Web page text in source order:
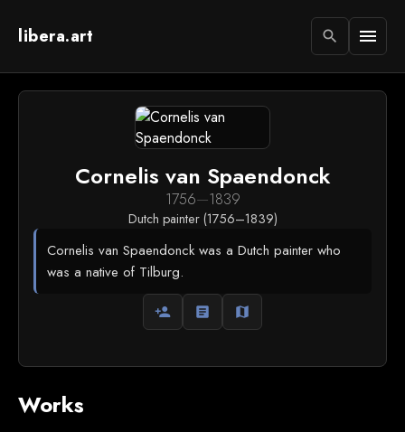
libera.art search menu
Cornelis van Spaendonck
1756—1839
Dutch painter (1756–1839)
Cornelis van Spaendonck was a Dutch painter who
was a native of Tilburg.
person_add article map
Works